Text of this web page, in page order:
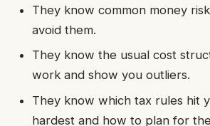
They know common money
avoid them.
They know the usual cost
work and show you outliers.
They know which tax rules hit
hardest and how to plan for